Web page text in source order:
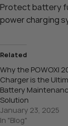
Protect battery
power charging
Related
Why the POWOXI
Charger is the
Battery
Solution
January 23, 2025
In "Blog"